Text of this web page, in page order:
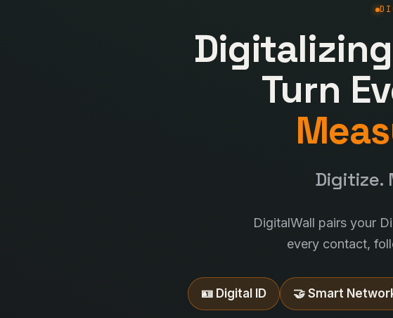
Turn
Digitize.
DigitalWall pairs your
every contact,
🪪 Digital ID 🤝 Smart